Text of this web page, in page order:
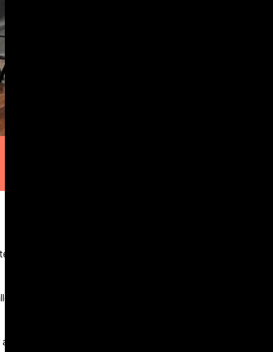
with
of the morning
array of interview